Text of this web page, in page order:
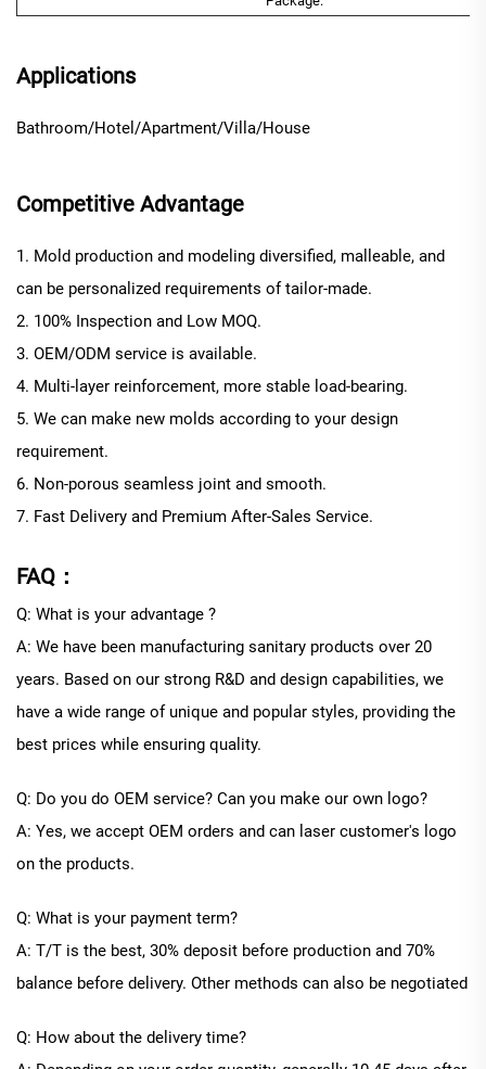
Applications
Bathroom/Hotel/Apartment/Villa/House
Competitive Advantage
1. Mold production and modeling diversified, malleable, and
can be personalized requirements of tailor-made.
2. 100% Inspection and Low MOQ.
3. OEM/ODM service is available.
4. Multi-layer reinforcement, more stable load-bearing.
5. We can make new molds according to your design
requirement.
6. Non-porous seamless joint and smooth.
7. Fast Delivery and Premium After-Sales Service.
FAQ：
Q: What is your advantage ?
A: We have been manufacturing sanitary products over 20
years. Based on our strong R&D and design capabilities, we
have a wide range of unique and popular styles, providing the
best prices while ensuring quality.
Q: Do you do OEM service? Can you make our own logo?
A: Yes, we accept OEM orders and can laser customer's logo
on the products.
Q: What is your payment term?
A: T/T is the best, 30% deposit before production and 70%
balance before delivery. Other methods can also be negotiated
Q: How about the delivery time?